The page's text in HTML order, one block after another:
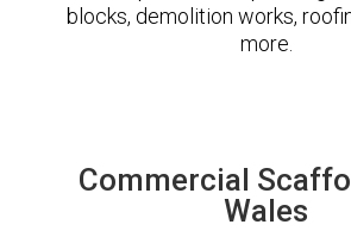
blocks, demolition works,
more.
Commercial
Wales